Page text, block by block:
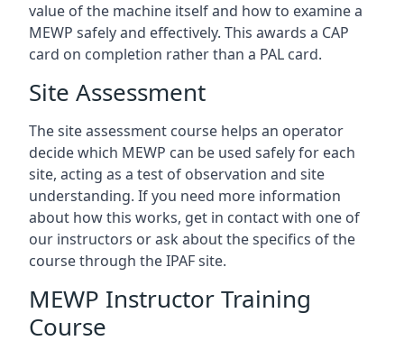
value of the machine itself and how to examine a
MEWP safely and effectively. This awards a CAP
card on completion rather than a PAL card.
Site Assessment
The site assessment course helps an operator
decide which MEWP can be used safely for each
site, acting as a test of observation and site
understanding. If you need more information
about how this works, get in contact with one of
our instructors or ask about the specifics of the
course through the IPAF site.
MEWP Instructor Training
Course